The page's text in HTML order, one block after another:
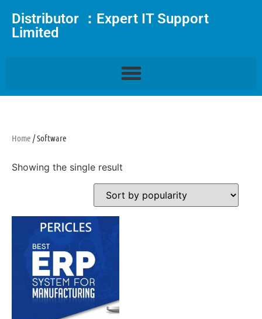
Distributor ：Expert IT Support
Limited
Home / Software
Showing the single result